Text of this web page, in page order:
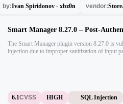
by:Ivan Spiridonov - xbz0n vendor:
Smart Manager 8.27.0 – Post-
The Smart Manager plugin version 8.27.0 is
injection due to improper sanitization of input
6.1CVSS HIGH SQL Injection